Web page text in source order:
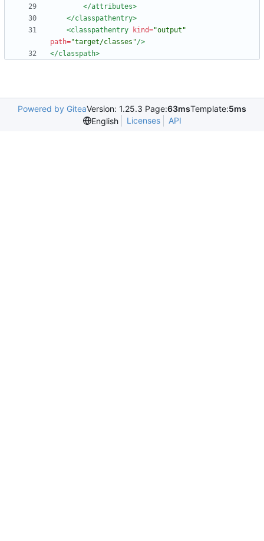
</attributes>
</classpathentry>
<classpathentry
kind="output"
path="target/classes"/>
</classpath>
Powered by GiteaVersion: 1.25.3 Page:63msTemplate:5ms
English
Licenses API